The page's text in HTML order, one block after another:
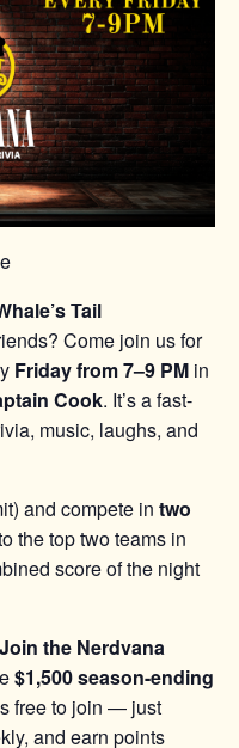
Tail
Come join us for
Friday from 7–9 PM in
Cook. It’s a fast-
music, laughs, and
and compete in two
the top two teams in
score of the night
Join the Nerdvana
$1,500 season-ending
free to join — just
and earn points